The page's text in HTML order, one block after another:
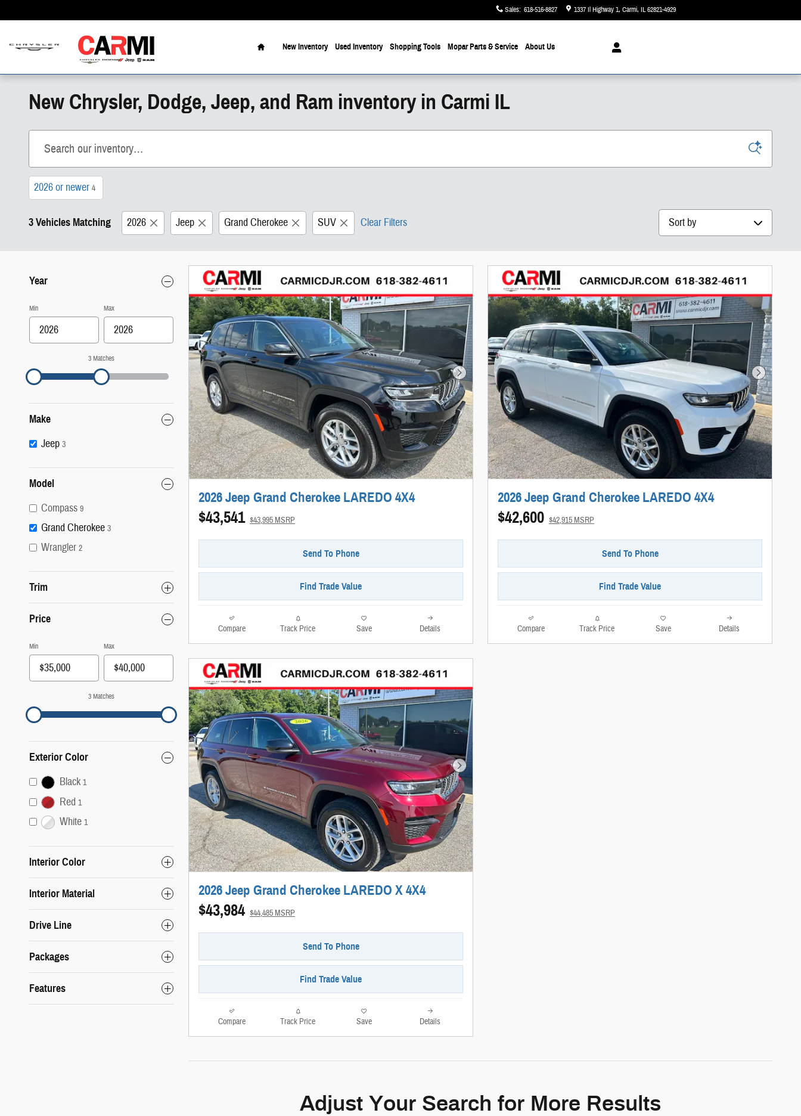
Sales: 618-516-8827 1337 Il Highway 1 Carmi, IL62821-4929
Home
New Inventory Used Inventory ShoppingTools MoparParts & Service AboutUs
New Chrysler, Dodge, Jeep, and Ram inventory in Carmi IL
2026 or newer 4
3 Vehicles Matching 2026 Jeep Grand Cherokee SUV Clear Filters Sort by
Year
Min Max
3 Matches
Make
Jeep 3
Model
Compass 9
Grand Cherokee 3
Wrangler 2
Trim
Price
Min Max
3 Matches
Exterior Color
Black 1
Red 1
White 1
Interior Color
Interior Material
Drive Line
Packages
Features
Next Photo
2026 Jeep Grand Cherokee LAREDO 4X4
$43,541 $43,995 MSRP
Send To Phone
Find Trade Value
Compare Track Price Save Details
Next Photo
2026 Jeep Grand Cherokee LAREDO 4X4
$42,600 $42,915 MSRP
Send To Phone
Find Trade Value
Compare Track Price Save Details
Next Photo
2026 Jeep Grand Cherokee LAREDO X 4X4
$43,984 $44,485 MSRP
Send To Phone
Find Trade Value
Compare Track Price Save Details
Adjust Your Search for More Results